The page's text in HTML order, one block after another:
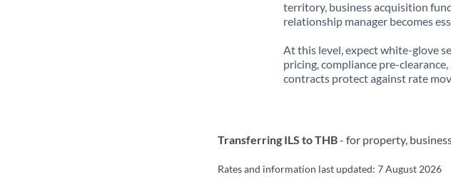
territory, business acquisition
relationship manager becomes
At this level, expect white-glove
pricing, compliance pre-
contracts protect against rate
Transferring ILS to THB- for property,
Rates and information last updated:7 August 2026